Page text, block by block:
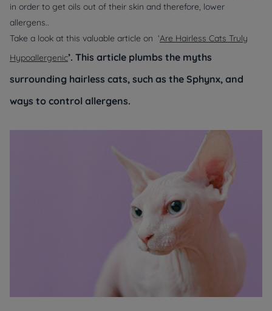
in order to get oils out of their skin and therefore, lower
allergens..
Take a look at this valuable article on ‘Are Hairless Cats Truly
Hypoallergenic’. This article plumbs the myths
surrounding hairless cats, such as the Sphynx, and
ways to control allergens.